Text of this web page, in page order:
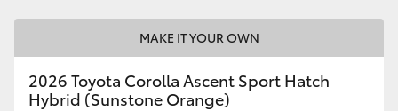
GR & Performance
MAKE IT YOUR OWN
2026 Toyota Corolla Ascent Sport Hatch
Hybrid (Sunstone Orange)